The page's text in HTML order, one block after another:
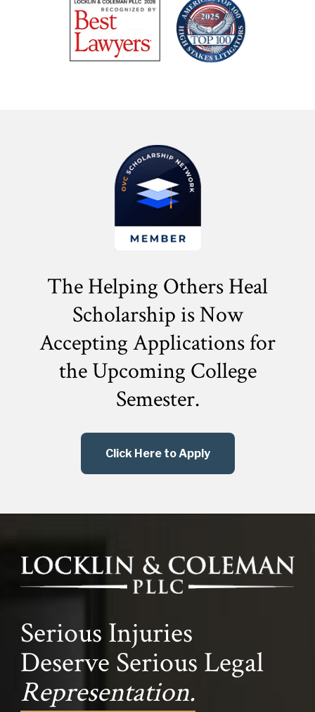
The Helping Others Heal
Scholarship is Now
Accepting Applications for
theUpcoming College
Semester.
Click Here to Apply
Serious Injuries
Deserve Serious Legal
Representation.